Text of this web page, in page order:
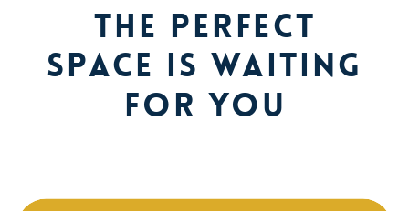
The Perfect
Space is Waiting
for You